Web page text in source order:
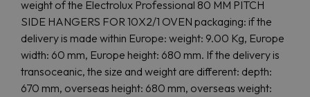
weight of the Electrolux Professional 80 MM PITCH
SIDE HANGERS FOR 10X2/1 OVEN packaging: if the
delivery is made within Europe: weight: 9.00 Kg, Europe
width: 60 mm, Europe height: 680 mm. If the delivery is
transoceanic, the size and weight are different: depth:
670 mm, overseas height: 680 mm, overseas weight: